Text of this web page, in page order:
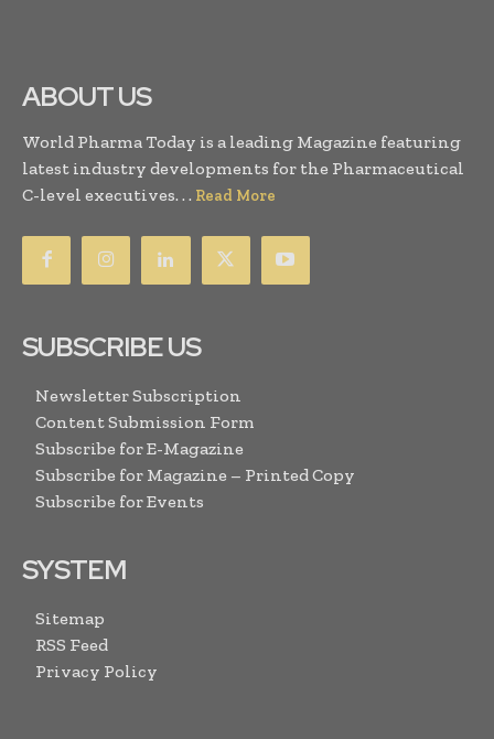
ABOUT US
World Pharma Today is a leading Magazine featuring
latest industry developments for the Pharmaceutical
C-level executives. . . Read More
SUBSCRIBE US
Newsletter Subscription
Content Submission Form
Subscribe for E-Magazine
Subscribe for Magazine – Printed Copy
Subscribe for Events
SYSTEM
Sitemap
RSS Feed
Privacy Policy